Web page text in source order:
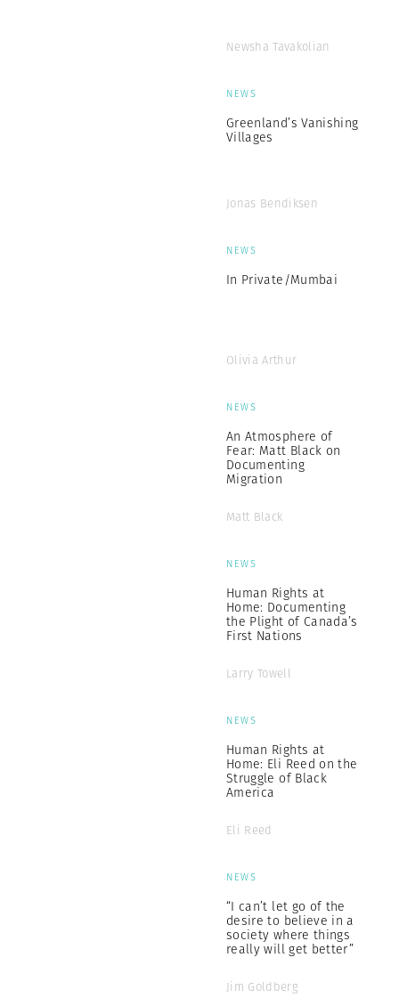
Newsha Tavakolian
NEWS
Greenland’s Vanishing
Villages
Jonas Bendiksen
NEWS
In Private/Mumbai
Olivia Arthur
NEWS
An Atmosphere of
Fear: Matt Black on
Documenting
Migration
Matt Black
NEWS
Human Rights at
Home: Documenting
the Plight of Canada’s
First Nations
Larry Towell
NEWS
Human Rights at
Home: Eli Reed on the
Struggle of Black
America
Eli Reed
NEWS
“I can’t let go of the
desire to believe in a
society where things
really will get better”
Jim Goldberg